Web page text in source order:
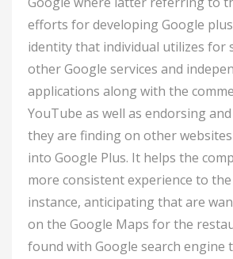
efforts for developing Google
identity that individual utilizes for
other Google services and
applications along with the
YouTube as well as endorsing
they are finding on other
into Google Plus. It helps the
more consistent experience to
instance, anticipating that are
on the Google Maps for the
found with Google search engine